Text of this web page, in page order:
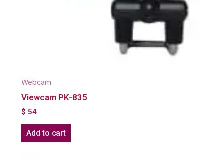
Webcam
Viewcam PK-835
$ 54
Add to cart